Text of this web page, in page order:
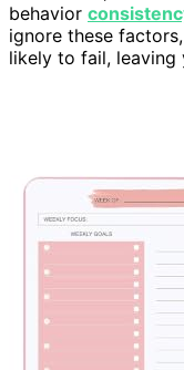
behavior
ignore these
likely to fail,